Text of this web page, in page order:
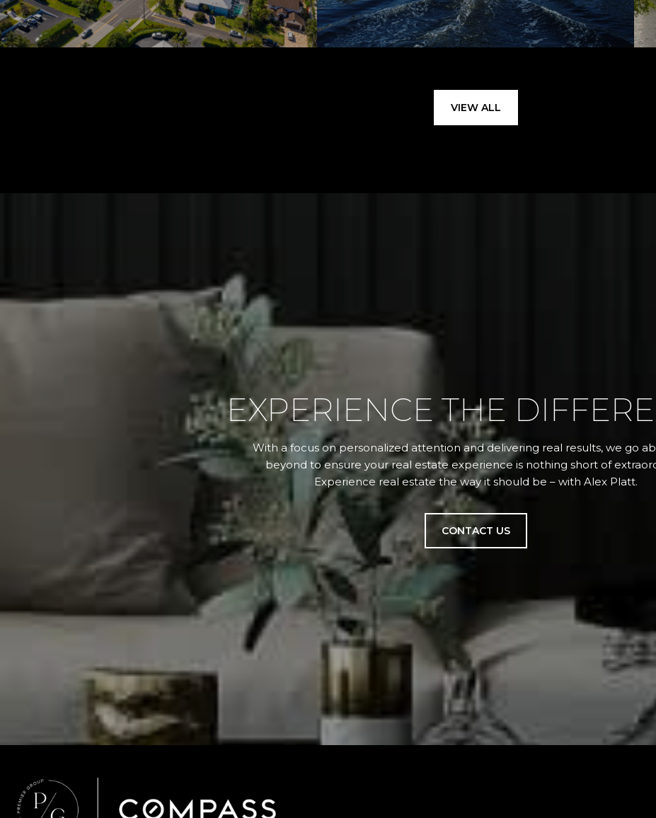
VIEW ALL
EXPERIENCE THE
With a focus on personalized attention and delivering real results, we go
beyond to ensure your real estate experience is nothing short of
Experience real estate the way it should be – with Alex Platt.
CONTACT US